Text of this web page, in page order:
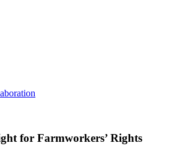
for Farmworkers’ Rights